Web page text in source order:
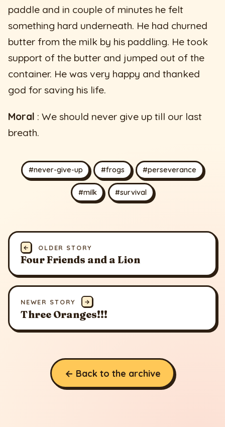
paddle and in couple of minutes he felt
something hard underneath. He had churned
butter from the milk by his paddling. He took
support of the butter and jumped out of the
container. He was very happy and thanked
god for saving his life.
Moral : We should never give up till our last
breath.
#never-give-up #frogs #perseverance
#milk #survival
← OLDER STORY
Four Friends and a Lion
NEWER STORY →
Three Oranges!!!
← Back to the archive